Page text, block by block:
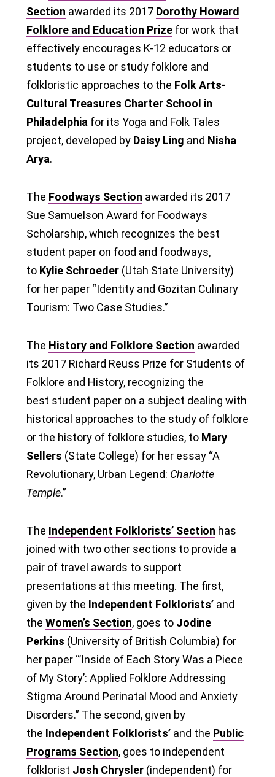
Section awarded its 2017 Dorothy Howard
Folklore and Education Prize for work that
effectively encourages K-12 educators or
students to use or study folklore and
folkloristic approaches to the Folk Arts-
Cultural Treasures Charter School in
Philadelphia for its Yoga and Folk Tales
project, developed by Daisy Ling and Nisha
Arya.
The Foodways Section awarded its 2017
Sue Samuelson Award for Foodways
Scholarship, which recognizes the best
student paper on food and foodways,
to Kylie Schroeder (Utah State University)
for her paper “Identity and Gozitan Culinary
Tourism: Two Case Studies.”
The History and Folklore Section awarded
its 2017 Richard Reuss Prize for Students of
Folklore and History, recognizing the
best student paper on a subject dealing with
historical approaches to the study of folklore
or the history of folklore studies, to Mary
Sellers (State College) for her essay “A
Revolutionary, Urban Legend: Charlotte
Temple.”
The Independent Folklorists’ Section has
joined with two other sections to provide a
pair of travel awards to support
presentations at this meeting. The first,
given by the Independent Folklorists’ and
the Women’s Section, goes to Jodine
Perkins (University of British Columbia) for
her paper “’Inside of Each Story Was a Piece
of My Story’: Applied Folklore Addressing
Stigma Around Perinatal Mood and Anxiety
Disorders.” The second, given by
the Independent Folklorists’ and the Public
Programs Section, goes to independent
folklorist Josh Chrysler (independent) for